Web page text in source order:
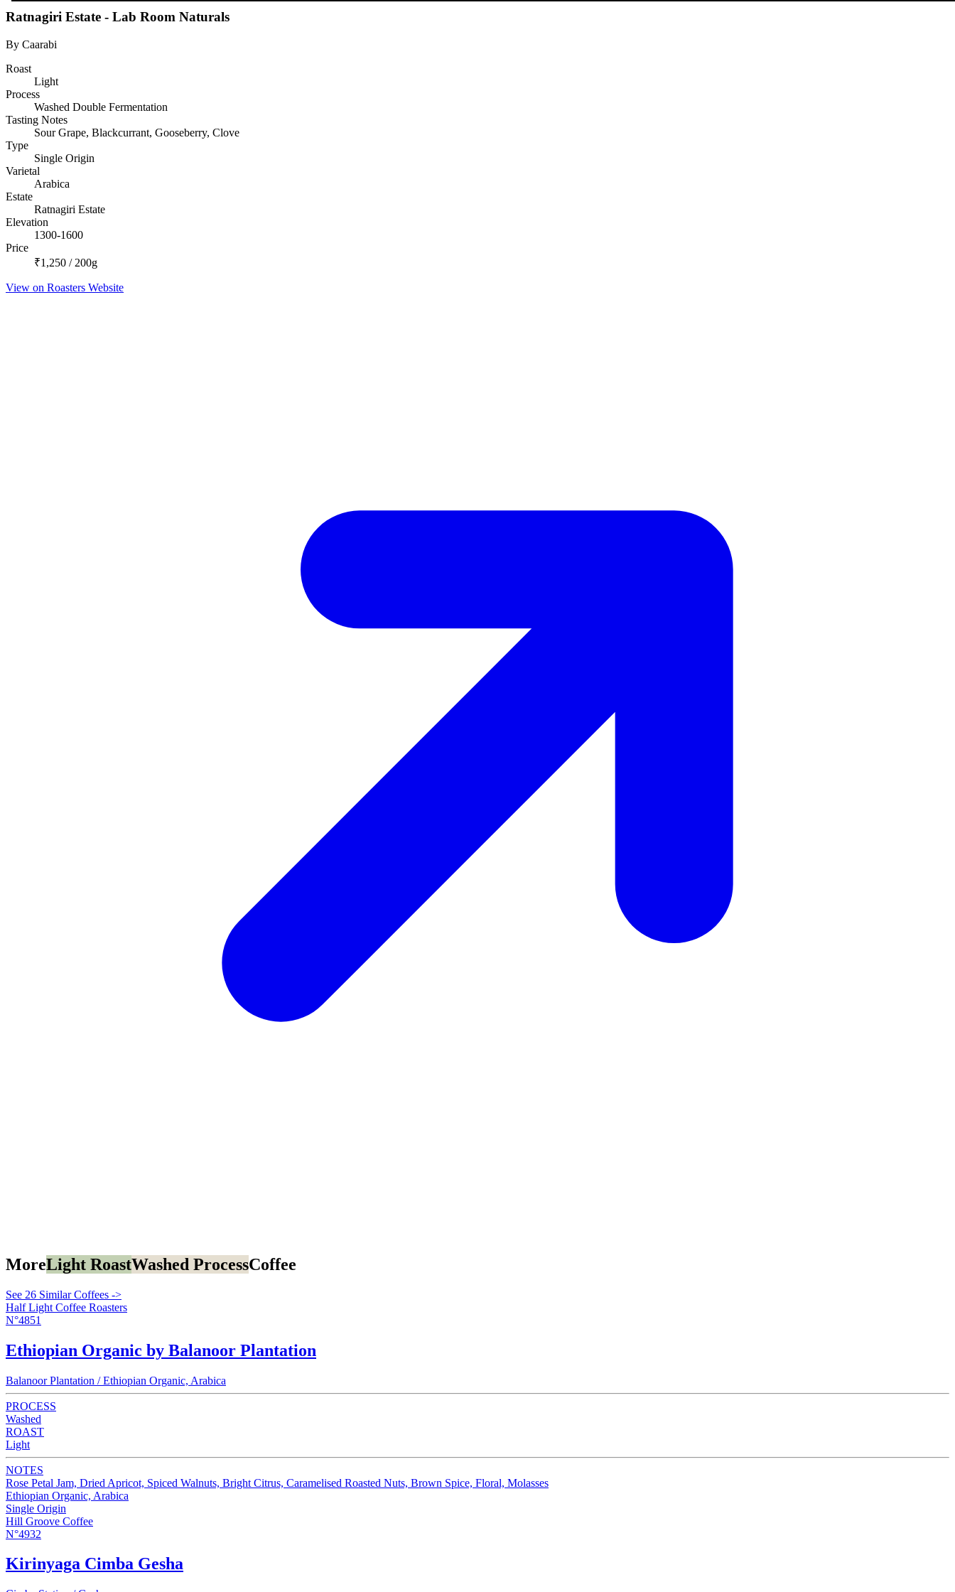
Ratnagiri Estate - Lab Room Naturals
By Caarabi
Roast
Light
Process
Washed Double Fermentation
Tasting Notes
Sour Grape, Blackcurrant, Gooseberry, Clove
Type
Single Origin
Varietal
Arabica
Estate
Ratnagiri Estate
Elevation
1300-1600
Price
₹1,250 / 200g
View on Roasters Website
MoreLight RoastWashed ProcessCoffee
See 26 Similar Coffees ->
Half Light Coffee Roasters
N°4851
Ethiopian Organic by Balanoor Plantation
Balanoor Plantation / Ethiopian Organic, Arabica
PROCESS
Washed
ROAST
Light
NOTES
Rose Petal Jam, Dried Apricot, Spiced Walnuts, Bright Citrus, Caramelised Roasted Nuts, Brown Spice, Floral, Molasses
Ethiopian Organic, Arabica
Single Origin
Hill Groove Coffee
N°4932
Kirinyaga Cimba Gesha